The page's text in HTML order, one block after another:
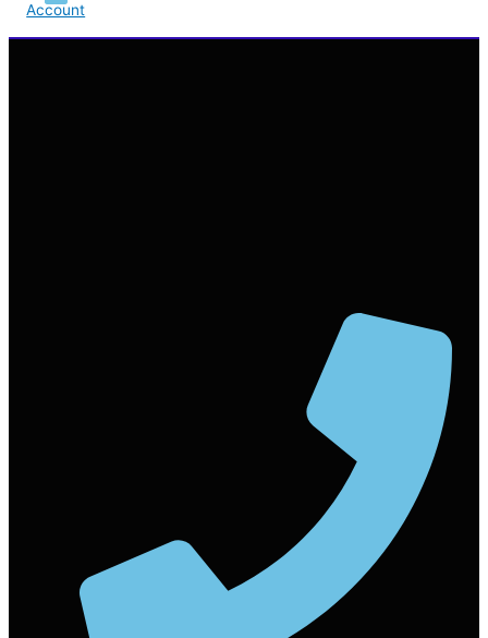
Account